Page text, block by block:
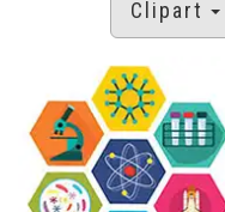
Clipart